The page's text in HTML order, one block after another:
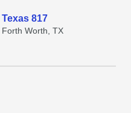
Texas 817
Forth Worth, TX